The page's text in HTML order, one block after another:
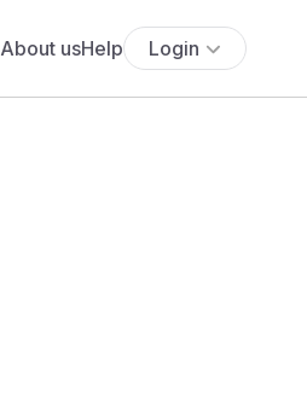
About usHelp Login